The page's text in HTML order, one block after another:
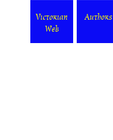
Victorian
Web
Authors